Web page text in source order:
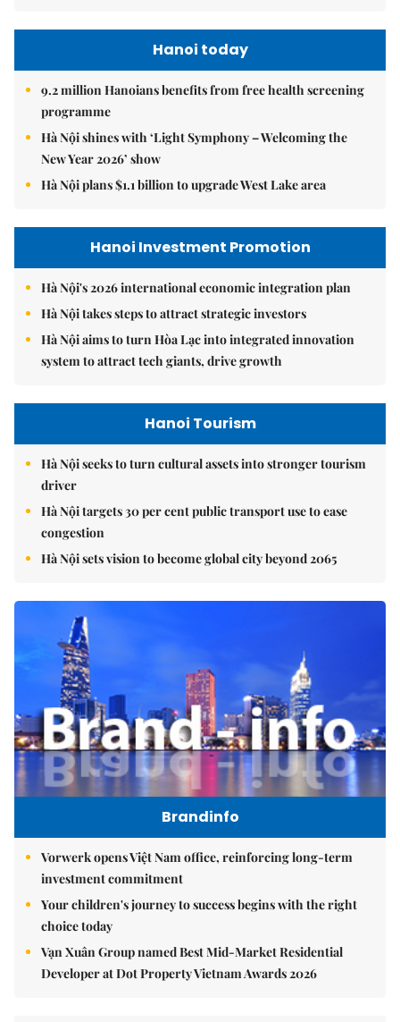
Hanoi today
9.2 million Hanoians benefits from free health screening
programme
Hà Nội shines with ‘Light Symphony – Welcoming the
New Year 2026’ show
Hà Nội plans $1.1 billion to upgrade West Lake area
Hanoi Investment Promotion
Hà Nội's 2026 international economic integration plan
Hà Nội takes steps to attract strategic investors
Hà Nội aims to turn Hòa Lạc into integrated innovation
system to attract tech giants, drive growth
Hanoi Tourism
Hà Nội seeks to turn cultural assets into stronger tourism
driver
Hà Nội targets 30 per cent public transport use to ease
congestion
Hà Nội sets vision to become global city beyond 2065
Brandinfo
Vorwerk opens Việt Nam office, reinforcing long-term
investment commitment
Your children's journey to success begins with the right
choice today
Vạn Xuân Group named Best Mid-Market Residential
Developer at Dot Property Vietnam Awards 2026